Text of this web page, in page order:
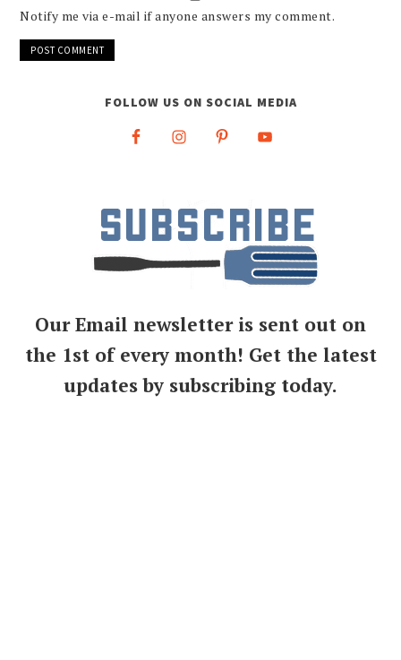
Notify me via e-mail if anyone answers my comment.
FOLLOW US ON SOCIAL MEDIA
Our Email newsletter is sent out on
the 1st of every month! Get the latest
updates by subscribing today.